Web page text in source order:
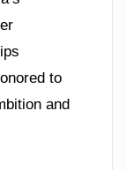
to
and